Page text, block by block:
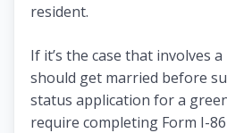
resident.
If it’s the case that involves
should get married before
status application for a
require completing Form I-